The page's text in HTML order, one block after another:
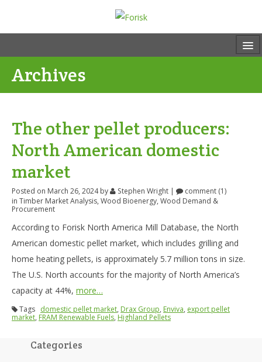
Archives
The other pellet producers:
North American domestic
market
Posted on March 26, 2024by Stephen Wright |
comment (1)
in Timber Market Analysis,Wood Bioenergy,Wood Demand &
Procurement
According to Forisk North America Mill Database, the North
American domestic pellet market, which includes grilling and
home heating pellets, is approximately 5.7 million tons in size.
The U.S. North accounts for the majority of North America’s
capacity at 44%, more…
Tags domestic pellet market, Drax Group, Enviva, export pellet
market, FRAM Renewable Fuels, Highland Pellets
Categories